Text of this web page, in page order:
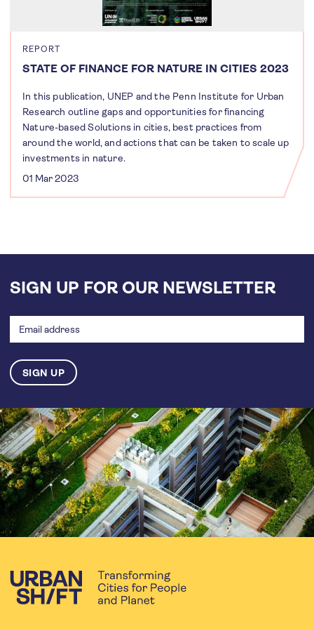
REPORT
STATE OF FINANCE FOR NATURE IN CITIES 2023
In this publication, UNEP and the Penn Institute for Urban
Research outline gaps and opportunities for financing
Nature-based Solutions in cities, best practices from
around the world, and actions that can be taken to scale up
investments in nature.
01 Mar 2023
SIGN UP FOR OUR NEWSLETTER
address